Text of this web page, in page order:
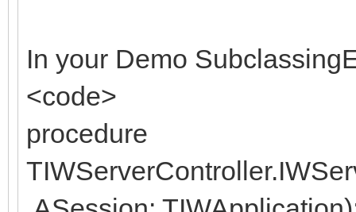
In your Demo
<code>
procedure